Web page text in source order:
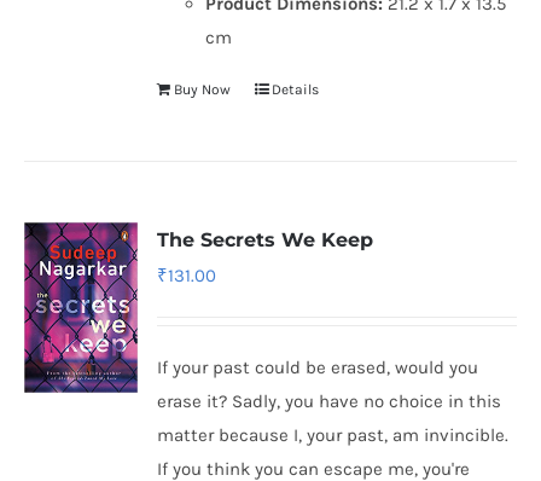
cm
Buy Now Details
The Secrets We Keep
₹131.00
If your past could be erased, would you
erase it? Sadly, you have no choice in this
matter because I, your past, am invincible.
If you think you can escape me, you're